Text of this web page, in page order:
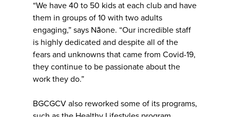
“We have 40 to 50 kids at each club and have
them in groups of 10 with two adults
engaging,” says Nāone. “Our incredible staff
is highly dedicated and despite all of the
fears and unknowns that came from Covid-19,
they continue to be passionate about the
work they do.”
BGCGCV also reworked some of its programs,